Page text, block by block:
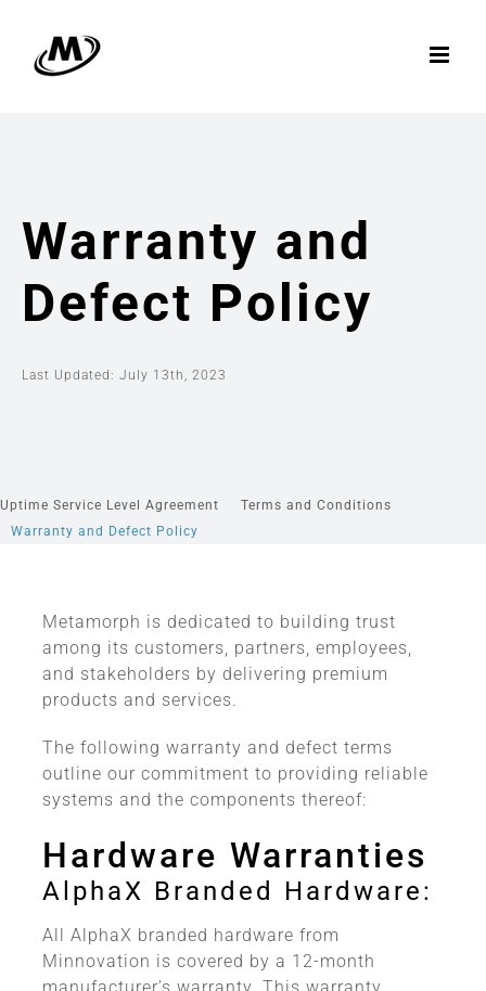
content
Warranty and
Defect Policy
Last Updated: July 13th, 2023
Uptime Service Level Agreement
Terms and Conditions
Warranty and Defect Policy
Metamorph is dedicated to building trust
among its customers, partners, employees,
and stakeholders by delivering premium
products and services.
The following warranty and defect terms
outline our commitment to providing reliable
systems and the components thereof:
Hardware Warranties
AlphaX Branded Hardware:
All AlphaX branded hardware from
Minnovation is covered by a 12-month